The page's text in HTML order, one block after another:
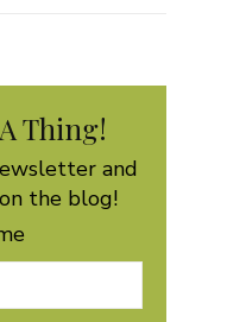
Thing!
and
the blog!